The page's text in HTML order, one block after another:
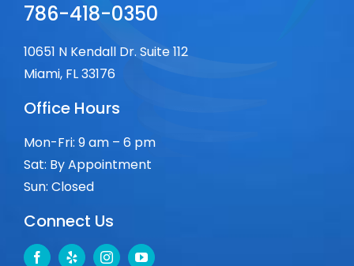
786-418-0350
10651 N Kendall Dr. Suite 112
Miami, FL 33176
Office Hours
Mon-Fri: 9 am – 6 pm
Sat: By Appointment
Sun: Closed
Connect Us